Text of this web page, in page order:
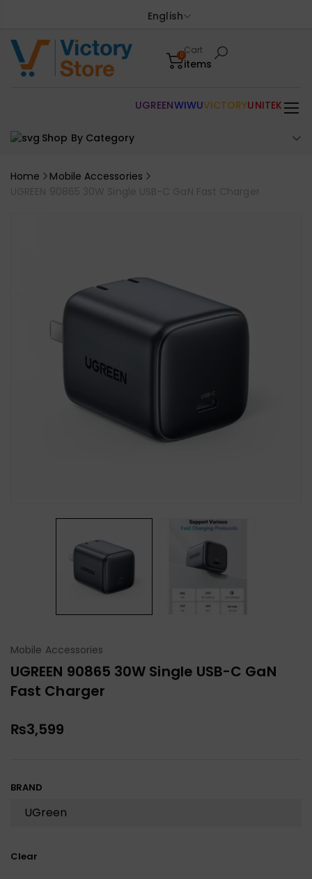
English
0Cart
items
Shop By Category
UGREENWIWUVICTORYUNITEK
Home
Mobile Accessories
UGREEN 90865 30W Single USB-C GaN Fast Charger
Mobile Accessories
UGREEN 90865 30W Single USB-C GaN
Fast Charger
₨3,599
BRAND
Clear